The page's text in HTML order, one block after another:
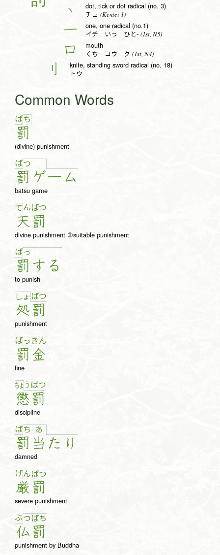
丶 dot, tick or dot radical (no. 3)
チュ (Kentei 1)
一 one, one radical (no.1)
イチ いっ ひと- (1st, N5)
口 mouth
くち コウ ク (1st, N4)
刂 knife, standing sword radical (no. 18)
トウ
Common Words
ばち
罰
(divine) punishment
ばつ
罰 ゲー ム
batsu game
て ん
天
ばつ
罰
divine punishment ②suitable punishment
ばっ
罰 す る
to punish
しょ
処
ばつ
罰
punishment
ばっ
罰
きん
金
fine
ちょ う
懲
ばつ
罰
discipline
ばち
罰
あ
当 た り
damned
げん
厳
ばつ
罰
severe punishment
ぶつ
仏
ばち
罰
punishment by Buddha